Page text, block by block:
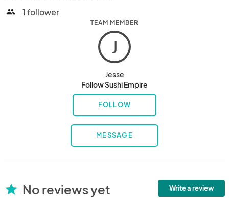
people 1 follower
TEAM MEMBER
J
Jesse
Follow Sushi Empire
FOLLOW
MESSAGE
star No reviews yet Write a review